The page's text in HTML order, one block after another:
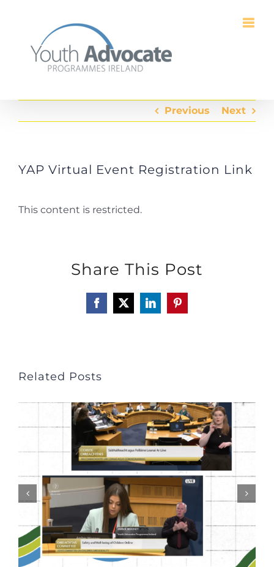
content
Previous Next
YAP Virtual Event Registration Link
This content is restricted.
Share This Post
Facebook
X LinkedInPinterest
Related Posts